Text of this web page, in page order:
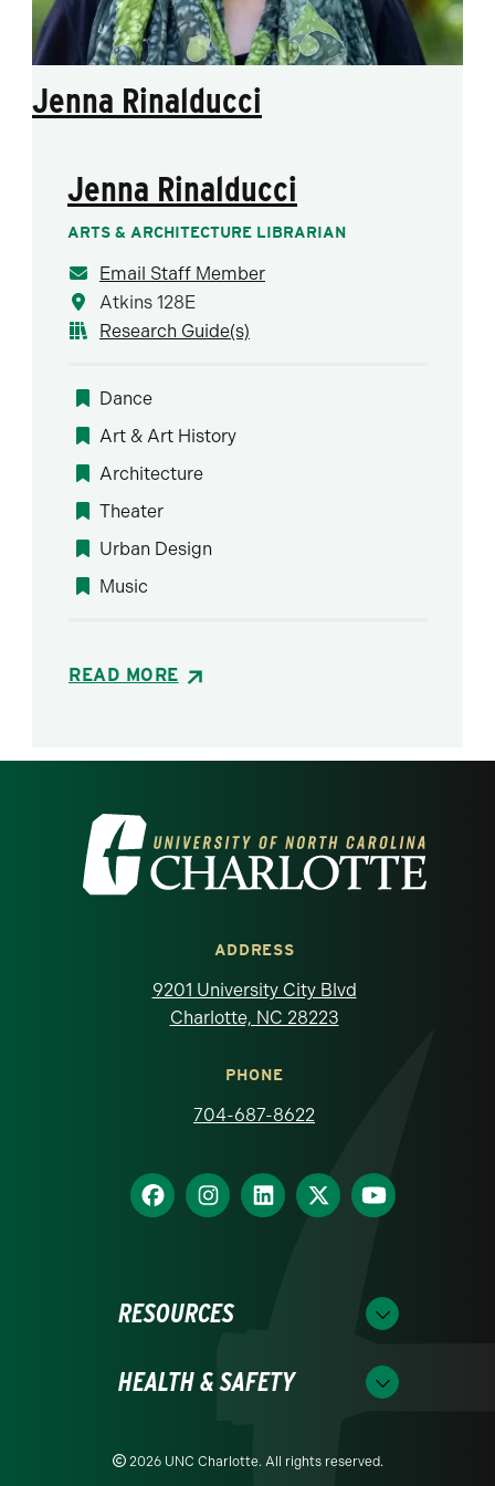
Jenna Rinalducci
Jenna Rinalducci
ARTS & ARCHITECTURE LIBRARIAN
Email Staff Member
Atkins 128E
Research Guide(s)
Dance
Art & Art History
Architecture
Theater
Urban Design
Music
READ MORE
Visit the University of North Carolina at
ADDRESS
9201 University City Blvd
Charlotte, NC 28223
PHONE
704-687-8622
RESOURCES
HEALTH & SAFETY
2026 UNC Charlotte. All rights reserved.